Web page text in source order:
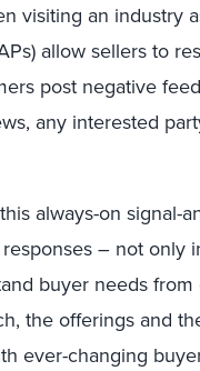
visiting an industry
allow sellers to
post negative
any interested
always-on signal-
– not only
buyer needs
the offerings and
ever-changing